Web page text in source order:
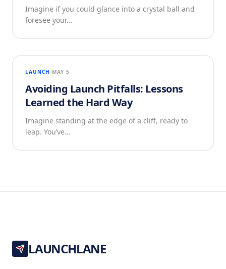
Imagine if you could glance into a crystal ball and
foresee your…
LAUNCH MAY 5
Avoiding Launch Pitfalls: Lessons
Learned the Hard Way
Imagine standing at the edge of a cliff, ready to
leap. You’ve…
LAUNCHLANE